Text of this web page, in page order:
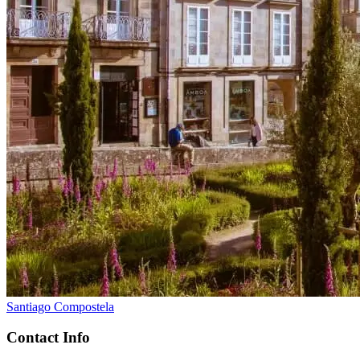
Santiago Compostela
Contact Info